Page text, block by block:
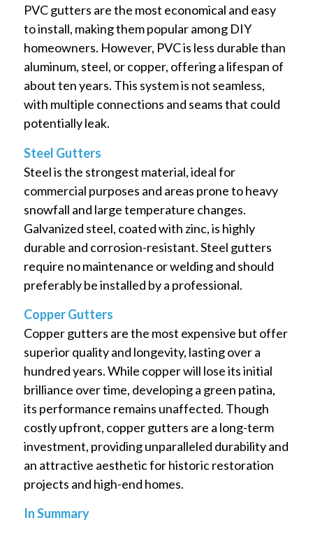
PVC gutters are the most economical and easy
to install, making them popular among DIY
homeowners. However, PVC is less durable than
aluminum, steel, or copper, offering a lifespan of
about ten years. This system is not seamless,
with multiple connections and seams that could
potentially leak.
Steel Gutters
Steel is the strongest material, ideal for
commercial purposes and areas prone to heavy
snowfall and large temperature changes.
Galvanized steel, coated with zinc, is highly
durable and corrosion-resistant. Steel gutters
require no maintenance or welding and should
preferably be installed by a professional.
Copper Gutters
Copper gutters are the most expensive but offer
superior quality and longevity, lasting over a
hundred years. While copper will lose its initial
brilliance over time, developing a green patina,
its performance remains unaffected. Though
costly upfront, copper gutters are a long-term
investment, providing unparalleled durability and
an attractive aesthetic for historic restoration
projects and high-end homes.
In Summary